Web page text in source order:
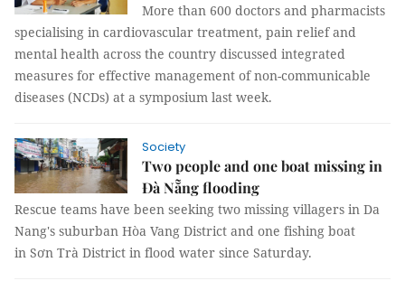
More than 600 doctors and pharmacists
specialising in cardiovascular treatment, pain relief and
mental health across the country discussed integrated
measures for effective management of non-communicable
diseases (NCDs) at a symposium last week.
Society
Two people and one boat missing in
Đà Nẵng flooding
Rescue teams have been seeking two missing villagers in Da
Nang's suburban Hòa Vang District and one fishing boat
in Sơn Trà District in flood water since Saturday.